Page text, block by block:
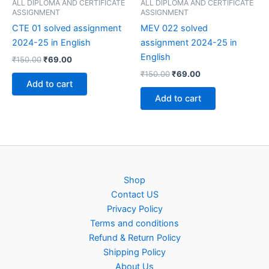
ALL DIPLOMA AND CERTIFICATE
ASSIGNMENT
CTE 01 solved assignment
2024-25 in English
₹150.00Original
was:
₹150.00.
₹69.00Current
₹69.00.
Add to cart
ALL DIPLOMA AND CERTIFICATE
ASSIGNMENT
MEV 022 solved
assignment 2024-25 in
English
₹150.00Original
was:
₹150.00.
₹69.00Current
₹69.00.
Add to cart
Shop
Contact US
Privacy Policy
Terms and conditions
Refund & Return Policy
Shipping Policy
About Us